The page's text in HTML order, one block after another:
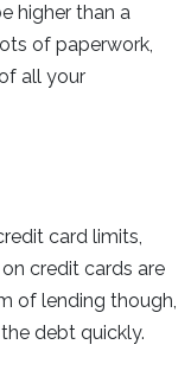
higher than a
of paperwork,
all your
card limits,
credit cards are
of lending though,
debt quickly.